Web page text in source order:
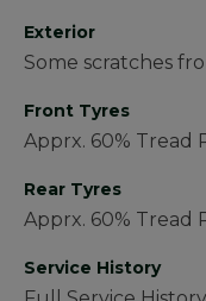
Exterior
Some scratches
Front Tyres
Apprx. 60% Tread
Rear Tyres
Apprx. 60% Tread
Service History